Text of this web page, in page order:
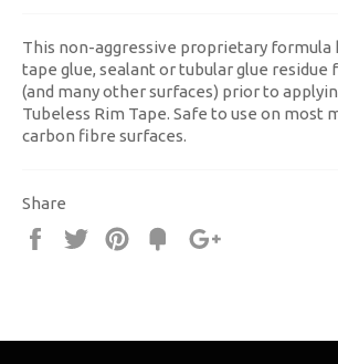
This non-aggressive proprietary formula
tape glue, sealant or tubular glue residue
(and many other surfaces) prior to
Tubeless Rim Tape. Safe to use on most
carbon fibre surfaces.
Share
Share
Tweet Pin
Fancy